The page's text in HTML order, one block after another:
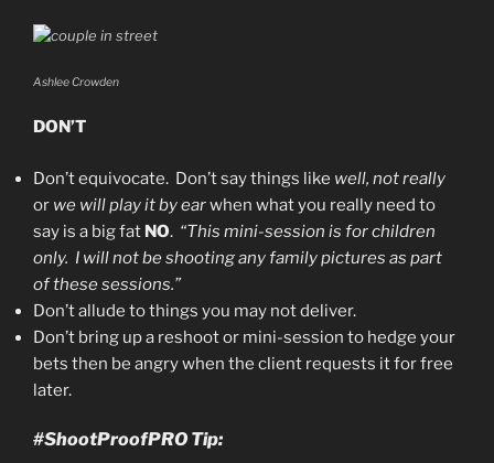
Ashlee Crowden
DON’T
Don’t equivocate. Don’t say things like well, not really
or we will play it by earwhen what you really need to
say is a big fat NO. “This mini-session is for children
only. I will not be shooting any family pictures as part
of these sessions.”
Don’t allude to things you may not deliver.
Don’t bring up a reshoot or mini-session to hedge your
bets then be angry when the client requests it for free
later.
#ShootProofPRO Tip: